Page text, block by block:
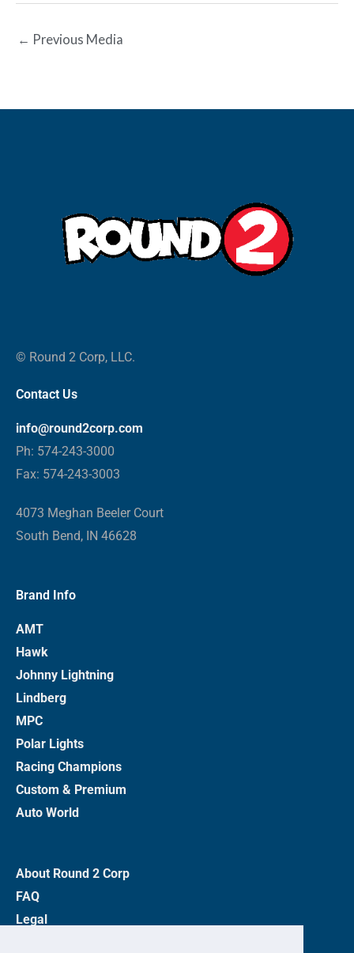
← Previous Media
© Round 2 Corp, LLC.
Contact Us
info@round2corp.com
Ph: 574-243-3000
Fax: 574-243-3003
4073 Meghan Beeler Court
South Bend, IN 46628
Brand Info
AMT
Hawk
Johnny Lightning
Lindberg
MPC
Polar Lights
Racing Champions
Custom & Premium
Auto World
About Round 2 Corp
FAQ
Legal